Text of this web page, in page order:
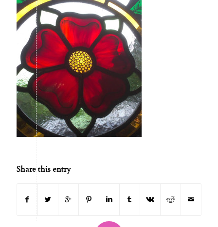
Share this entry